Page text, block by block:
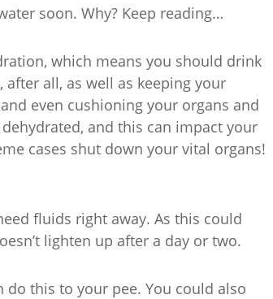
soon. Why? Keep reading…
which means you should drink
all, as well as keeping your
even cushioning your organs and
and this can impact your
cases shut down your vital organs!
fluids right away. As this could
lighten up after a day or two.
this to your pee. You could also